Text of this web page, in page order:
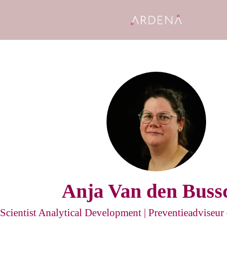
Anja Van den
Scientist Analytical Development | Preventieadviseur